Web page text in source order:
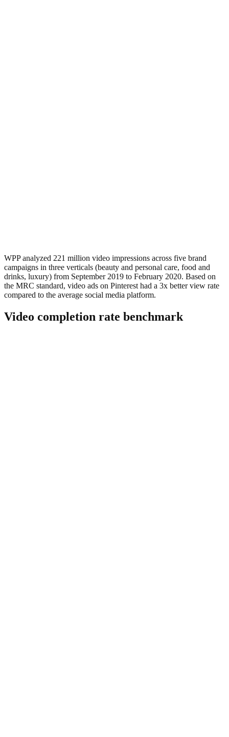
WPP analyzed 221 million video impressions across five brand
campaigns in three verticals (beauty and personal care, food and
drinks, luxury) from September 2019 to February 2020. Based on
the MRC standard, video ads on Pinterest had a 3x better view rate
compared to the average social media platform.
Video completion rate benchmark